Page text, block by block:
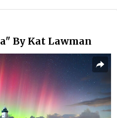
By Kat Lawman